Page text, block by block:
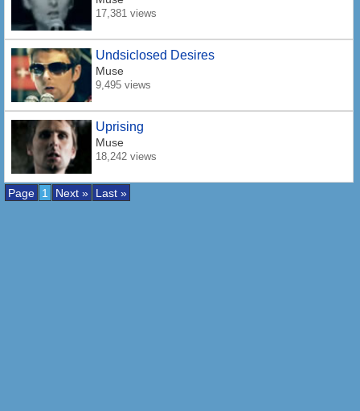
17,381 views
Undsiclosed Desires
Muse
9,495 views
Uprising
Muse
18,242 views
Page 1 Next » Last »